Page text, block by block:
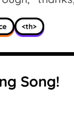
<th>
Song!